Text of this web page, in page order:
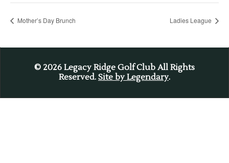
Mother’s Day Brunch Ladies League
© 2026 Legacy Ridge Golf Club All Rights
Reserved. Site by Legendary.